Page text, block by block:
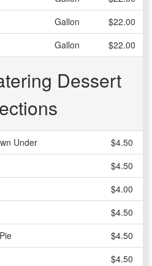
Gallon
$22.00
Gallon $22.00
Dessert
Under
$4.50
$4.50
$4.00
$4.50
$4.50
$4.50